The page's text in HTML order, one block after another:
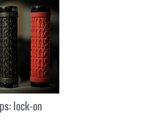
lock-on